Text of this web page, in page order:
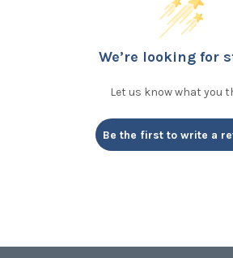
We’re looking for
Let us know what you
Be the first to write a